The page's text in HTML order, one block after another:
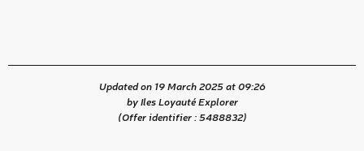
Updated on 19 March 2025 at 09:26
by Iles Loyauté Explorer
(Offer identifier :5488832)